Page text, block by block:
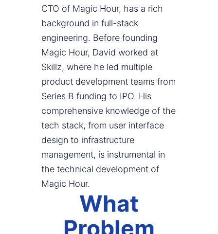
CTO of Magic Hour, has a rich
background in full-stack
engineering. Before founding
Magic Hour, David worked at
Skillz, where he led multiple
product development teams from
Series B funding to IPO. His
comprehensive knowledge of the
tech stack, from user interface
design to infrastructure
management, is instrumental in
the technical development of
Magic Hour.
What
Problem